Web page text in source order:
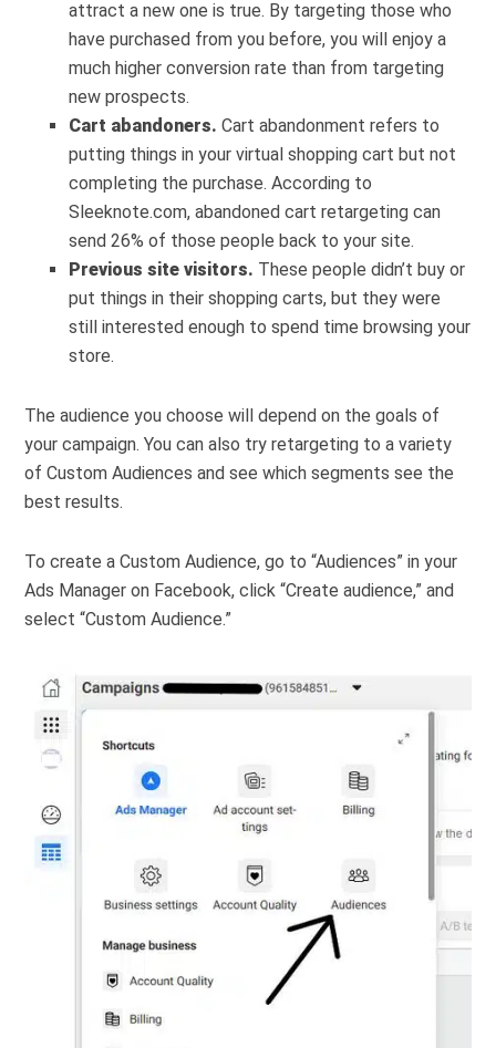
attract a new one is true. By targeting those who
have purchased from you before, you will enjoy a
much higher conversion rate than from targeting
new prospects.
Cart abandoners.Cart abandonment refers to
putting things in your virtual shopping cart but not
completing the purchase. According to
Sleeknote.com,abandoned cart retargeting can
send 26% of those people back to your site.
Previous site visitors. These people didn’t buy or
put things in their shopping carts, but they were
still interested enough to spend time browsing your
store.
The audience you choose will depend on the goals of
your campaign. You can also try retargeting to a variety
of Custom Audiences and see which segments see the
best results.
To create a Custom Audience, go to “Audiences” in your
Ads Manager on Facebook, click “Create audience,” and
select “Custom Audience.”